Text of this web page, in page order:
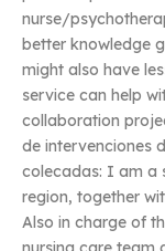
nurse/
better knowledge
might also have
service can help
collaboration
de intervenciones
colecadas: I am a
region, together
Also in charge of